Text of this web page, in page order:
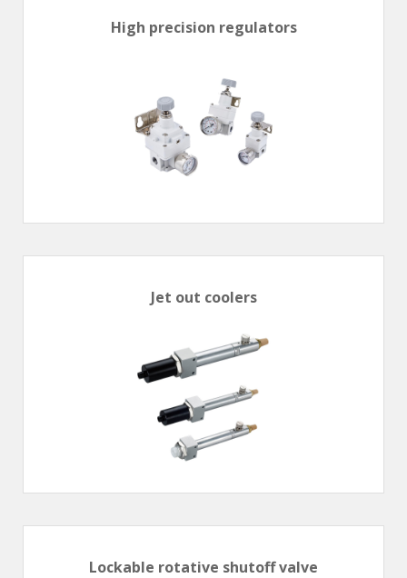
High precision regulators
Jet out coolers
Lockable rotative shutoff valve